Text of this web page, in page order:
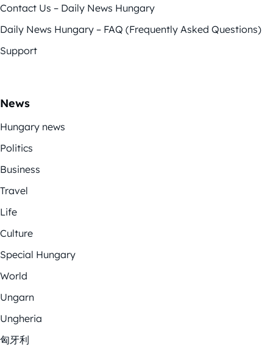
Contact Us – Daily News Hungary
Daily News Hungary – FAQ (Frequently Asked Questions)
Support
News
Hungary news
Politics
Business
Travel
Life
Culture
Special Hungary
World
Ungarn
Ungheria
匈牙利